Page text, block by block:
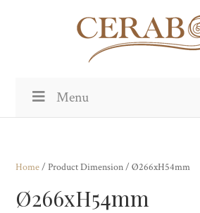
Menu
Home/ Product Dimension / Ø266xH54mm
Ø266xH54mm